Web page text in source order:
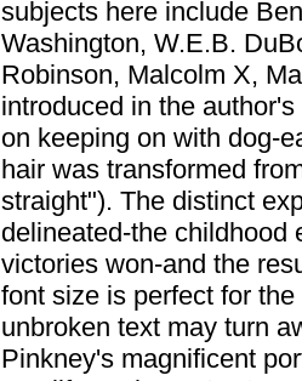
subjects here include
Washington, W.E.B.
Robinson, Malcolm X,
introduced in the
on keeping on with dog-
hair was transformed
straight"). The distinct
delineated-the childhood
victories won-and the
font size is perfect for
unbroken text may turn
Pinkney's magnificent